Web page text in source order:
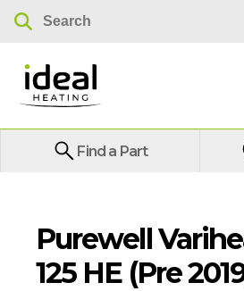
Find a Part
Purewell
125 HE (Pre